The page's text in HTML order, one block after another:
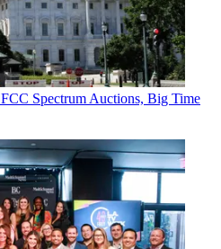
Spectrum Auctions, Big Time